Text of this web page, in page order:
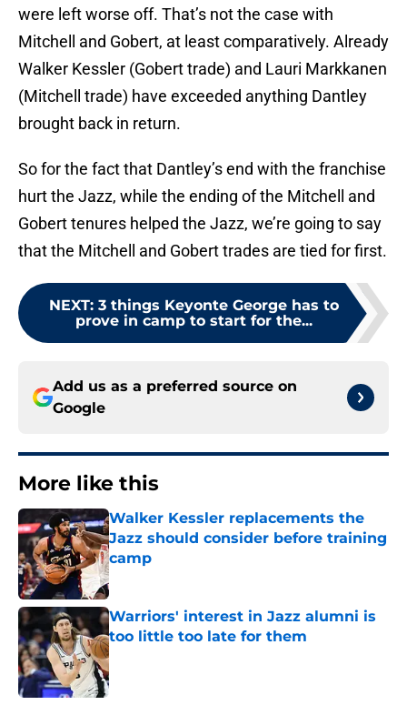
were left worse off. That’s not the case with
Mitchell and Gobert, at least comparatively. Already
Walker Kessler (Gobert trade) and Lauri Markkanen
(Mitchell trade) have exceeded anything Dantley
brought back in return.
So for the fact that Dantley’s end with the franchise
hurt the Jazz, while the ending of the Mitchell and
Gobert tenures helped the Jazz, we’re going to say
that the Mitchell and Gobert trades are tied for first.
NEXT: 3 things Keyonte George has to
prove in camp to start for the...
Add us as a preferred source on
Google
More like this
Walker Kessler replacements the
Jazz should consider before training
camp
Published by on Invalid Date
Warriors' interest in Jazz alumni is
too little too late for them
Published by on Invalid Date